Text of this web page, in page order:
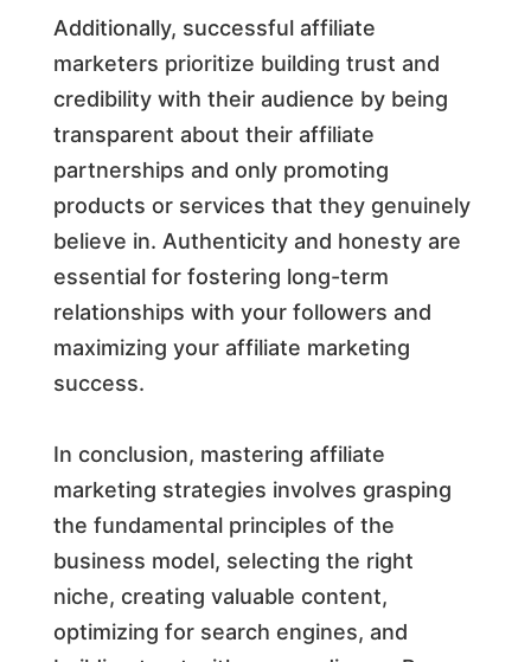
Additionally, successful affiliate
marketers prioritize building trust and
credibility with their audience by being
transparent about their affiliate
partnerships and only promoting
products or services that they genuinely
believe in. Authenticity and honesty are
essential for fostering long-term
relationships with your followers and
maximizing your affiliate marketing
success.
In conclusion, mastering affiliate
marketing strategies involves grasping
the fundamental principles of the
business model, selecting the right
niche, creating valuable content,
optimizing for search engines, and